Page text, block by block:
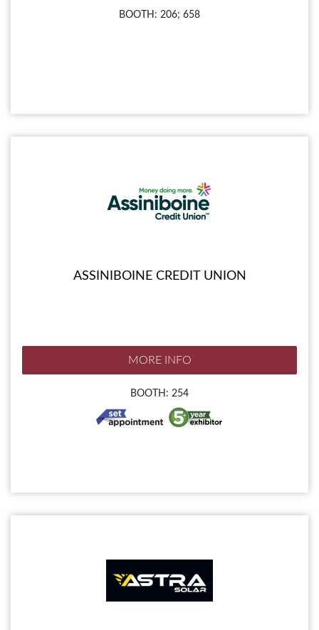
BOOTH: 206; 658
ASSINIBOINE CREDIT UNION
MORE INFO
BOOTH: 254